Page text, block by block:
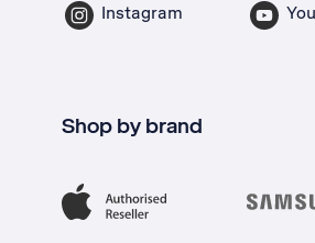
Instagram
Shop by brand